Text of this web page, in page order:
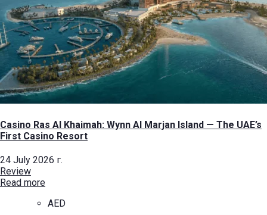
Casino Ras Al Khaimah: Wynn Al Marjan Island — The UAE’s
First Casino Resort
24 July 2026 г.
Review
Read more
AED